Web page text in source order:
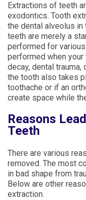
Extractions of teeth
exodontics. Tooth
the dental alveolus in
teeth are merely a
performed for
performed when
decay, dental
the tooth also takes
toothache or if an
create space while
Reasons
Teeth
There are various
removed. The most
in bad shape from
Below are other
extraction.